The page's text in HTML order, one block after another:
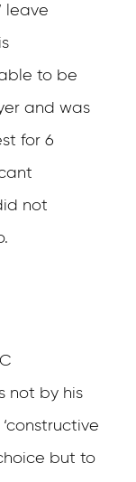
leave
to be
and was
for 6
not
not by his
but to